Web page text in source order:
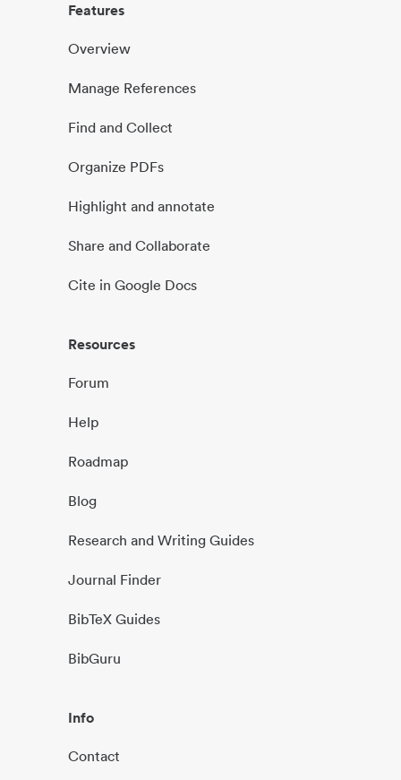
Features
Overview
Manage References
Find and Collect
Organize PDFs
Highlight and annotate
Share and Collaborate
Cite in Google Docs
Resources
Forum
Help
Roadmap
Blog
Research and Writing Guides
Journal Finder
BibTeX Guides
BibGuru
Info
Contact